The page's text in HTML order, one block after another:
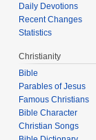
Daily Devotions
Recent Changes
Statistics
Christianity
Bible
Parables of Jesus
Bible Character
Christian Songs